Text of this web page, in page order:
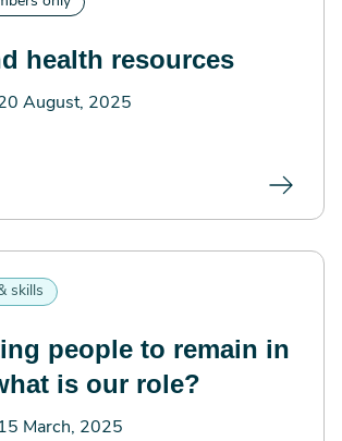
health resources
August, 2025
skills
people to remain in
is our role?
15 March, 2025